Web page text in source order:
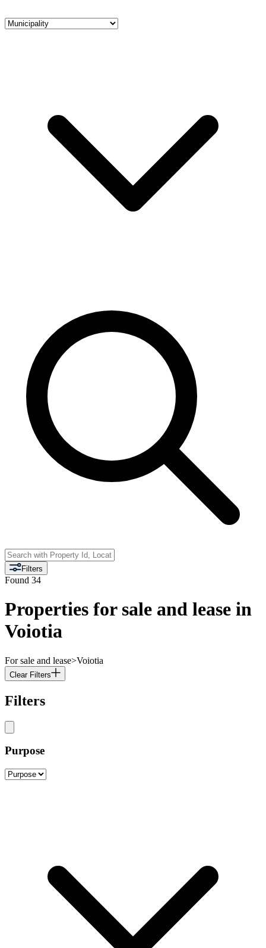
Filters
Found 34
Properties for sale and lease in
Voiotia
For sale and lease>Voiotia
Clear Filters
Filters
Purpose